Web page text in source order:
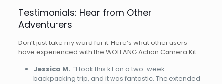
Testimonials: Hear from Other
Adventurers
Don’t just take my word for it. Here’s what other users
have experienced with the WOLFANG Action Camera Kit:
Jessica M.: “I took this kit on a two-week
backpacking trip, and it was fantastic. The extended